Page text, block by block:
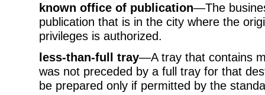
known office of publication—The
publication that is in the city where the
privileges is authorized.
less-than-full tray—A tray that contains
was not preceded by a full tray for that
be prepared only if permitted by the